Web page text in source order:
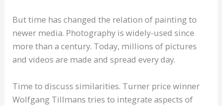
But time has changed the relation of painting to
newer media. Photography is widely-used since
more than a century. Today, millions of pictures
and videos are made and spread every day.
Time to discuss similarities. Turner price winner
Wolfgang Tillmans tries to integrate aspects of